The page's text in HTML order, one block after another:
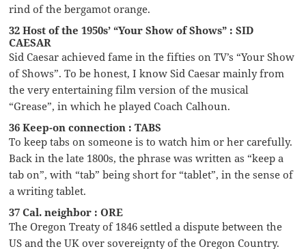
rind of the bergamot orange.
32 Host of the 1950s’ “Your Show of Shows” : SID
CAESAR
Sid Caesar achieved fame in the fifties on TV’s “Your Show
of Shows”. To be honest, I know Sid Caesar mainly from
the very entertaining film version of the musical
“Grease”, in which he played Coach Calhoun.
36 Keep-on connection : TABS
To keep tabs on someone is to watch him or her carefully.
Back in the late 1800s, the phrase was written as “keep a
tab on”, with “tab” being short for “tablet”, in the sense of
a writing tablet.
37 Cal. neighbor : ORE
The Oregon Treaty of 1846 settled a dispute between the
US and the UK over sovereignty of the Oregon Country.